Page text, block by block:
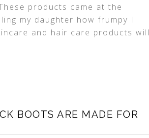
products came at the
my daughter how frumpy I
and hair care products will
BOOTS ARE MADE FOR